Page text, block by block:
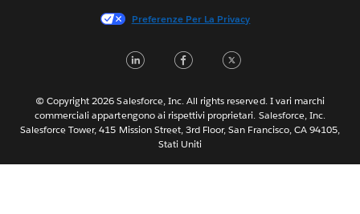
한국어
Português
Svenska
ไทย
简体中文
Preferenze Per La Privacy
LinkedInFacebook
© Copyright 2026 Salesforce, Inc. All rights reserved. I vari marchi
commerciali appartengono ai rispettivi proprietari. Salesforce, Inc.
Salesforce Tower, 415 Mission Street, 3rd Floor, San Francisco, CA 94105,
Stati Uniti